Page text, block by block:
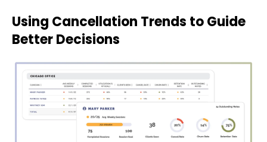
Using Cancellation Trends to Guide
Better Decisions